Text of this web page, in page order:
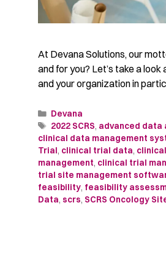
At Devana Solutions, our
and for you? Let’s take a
and your organization in
Devana
2022 SCRS advanced data
clinical data management
Trial clinical trial data
management clinical trial
trial site management
feasibility feasibility
Data scrs SCRS Oncology